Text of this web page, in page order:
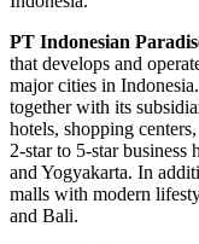
PT Indonesian
that develops and
major cities in Indonesia
together with its
hotels, shopping
2-star to 5-star business
and Yogyakarta. In
malls with modern
and Bali.